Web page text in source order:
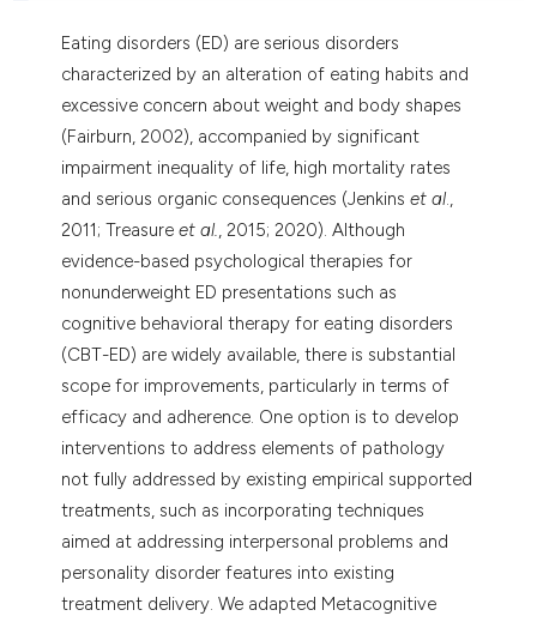
Eating disorders (ED) are serious disorders
characterized by an alteration of eating habits and
excessive concern about weight and body shapes
(Fairburn, 2002), accompanied by significant
impairment inequality of life, high mortality rates
and serious organic consequences (Jenkinset al.,
2011; Treasureet al., 2015; 2020). Although
evidence-based psychological therapies for
nonunderweight ED presentations such as
cognitive behavioral therapy for eating disorders
(CBT-ED) are widely available, there is substantial
scope for improvements, particularly in terms of
efficacy and adherence. One option is to develop
interventions to address elements of pathology
not fully addressed by existing empirical supported
treatments, such as incorporating techniques
aimed at addressing interpersonal problems and
personality disorder features into existing
treatment delivery. We adapted Metacognitive